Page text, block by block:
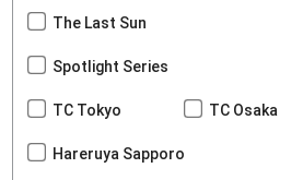
The Last Sun
Spotlight Series
TC Tokyo TC Osaka
Hareruya Sapporo